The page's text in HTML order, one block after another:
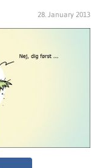
28. January 2013